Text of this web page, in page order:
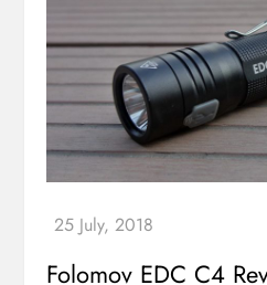
Folomov EDC C4